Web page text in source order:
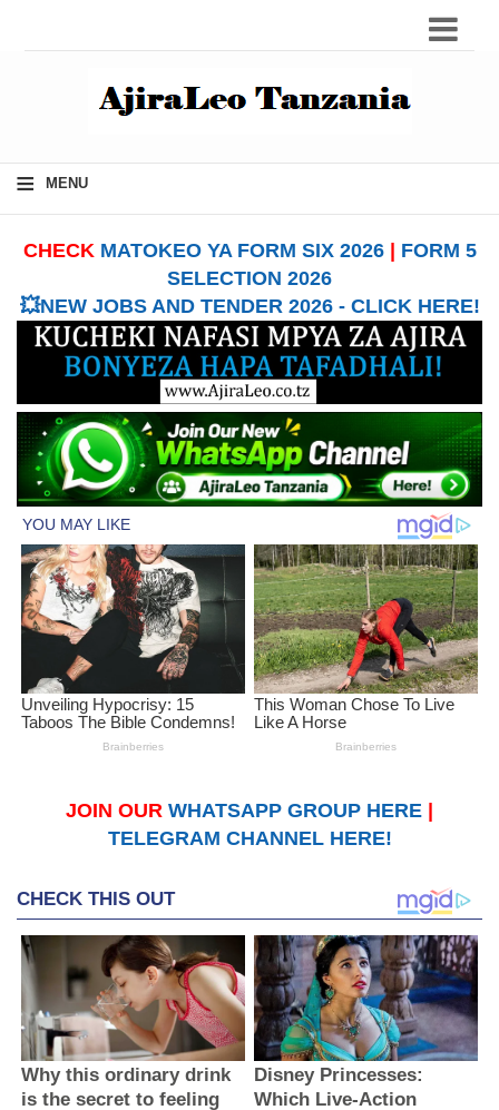
≡ MENU
CHECK MATOKEO YA FORM SIX 2026| FORM 5
SELECTION 2026
💥NEW JOBS AND TENDER 2026 - CLICK HERE!
JOIN OUR WHATSAPP GROUP HERE
TELEGRAM CHANNEL HERE!